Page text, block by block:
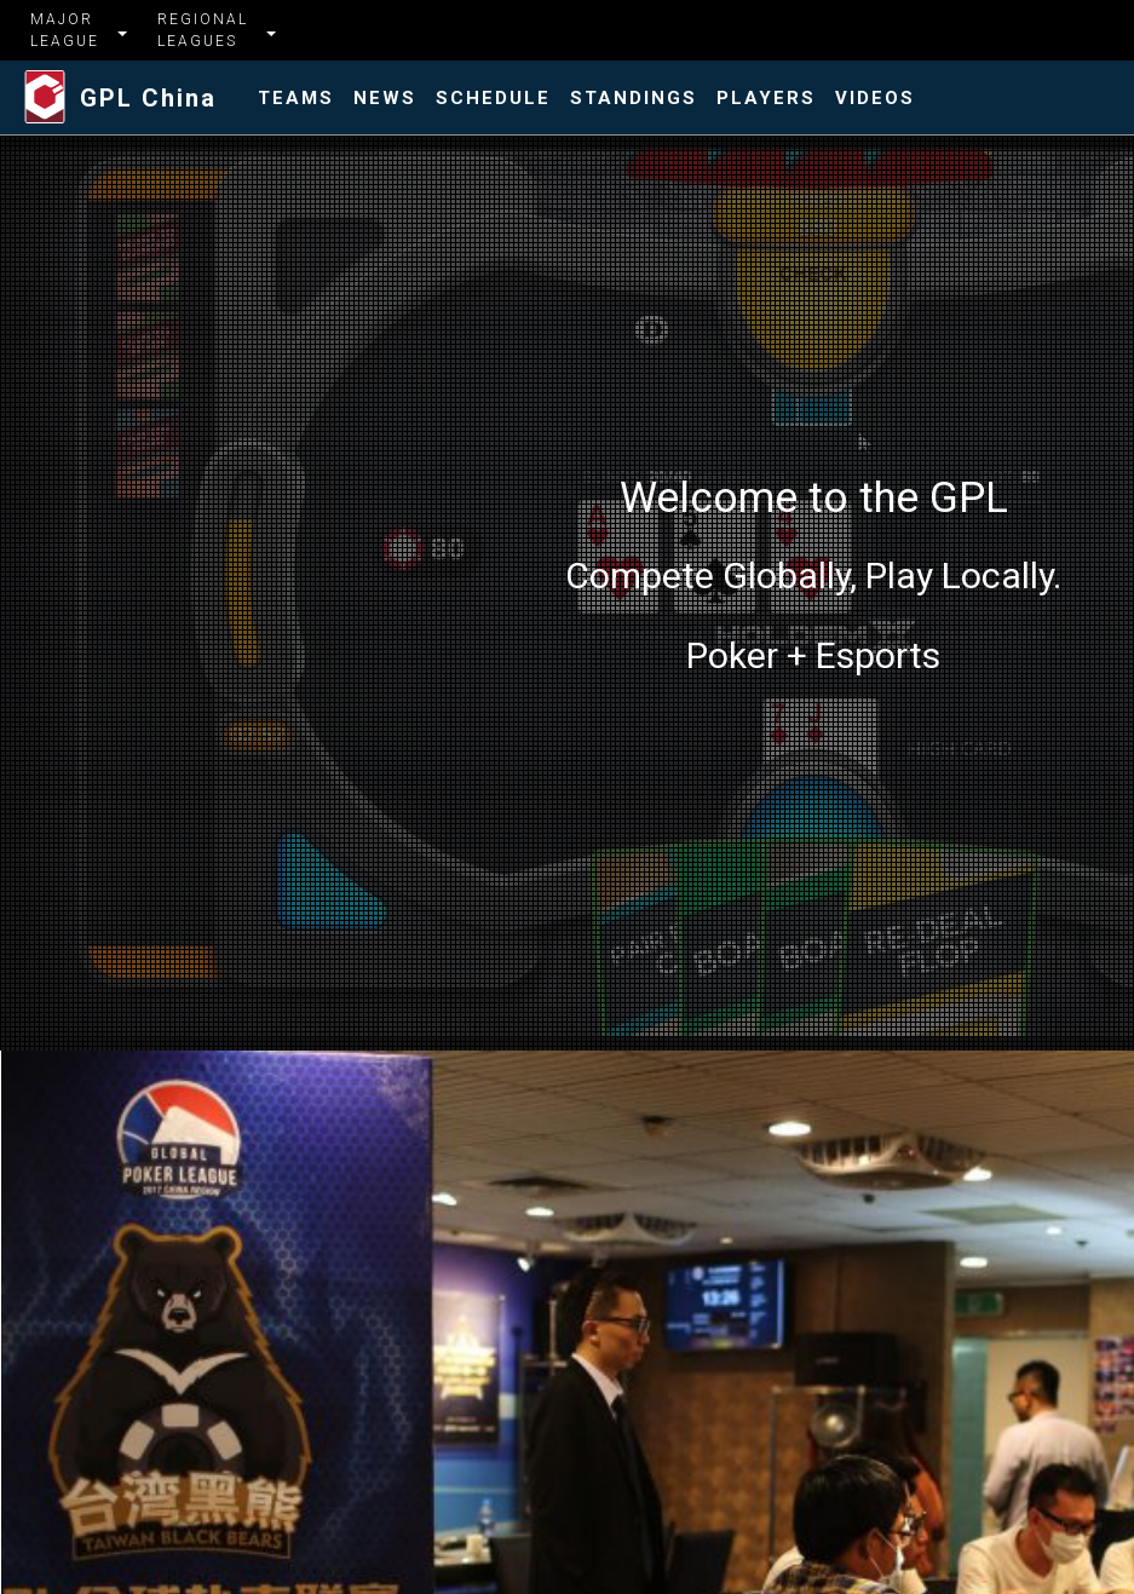
MAJOR
LEAGUE
REGIONAL
LEAGUES
GPL China TEAMS NEWS SCHEDULE STANDINGS PLAYERS VIDEOS
Welcome to the GPL
Compete Globally, Play Locally.
Poker + Esports